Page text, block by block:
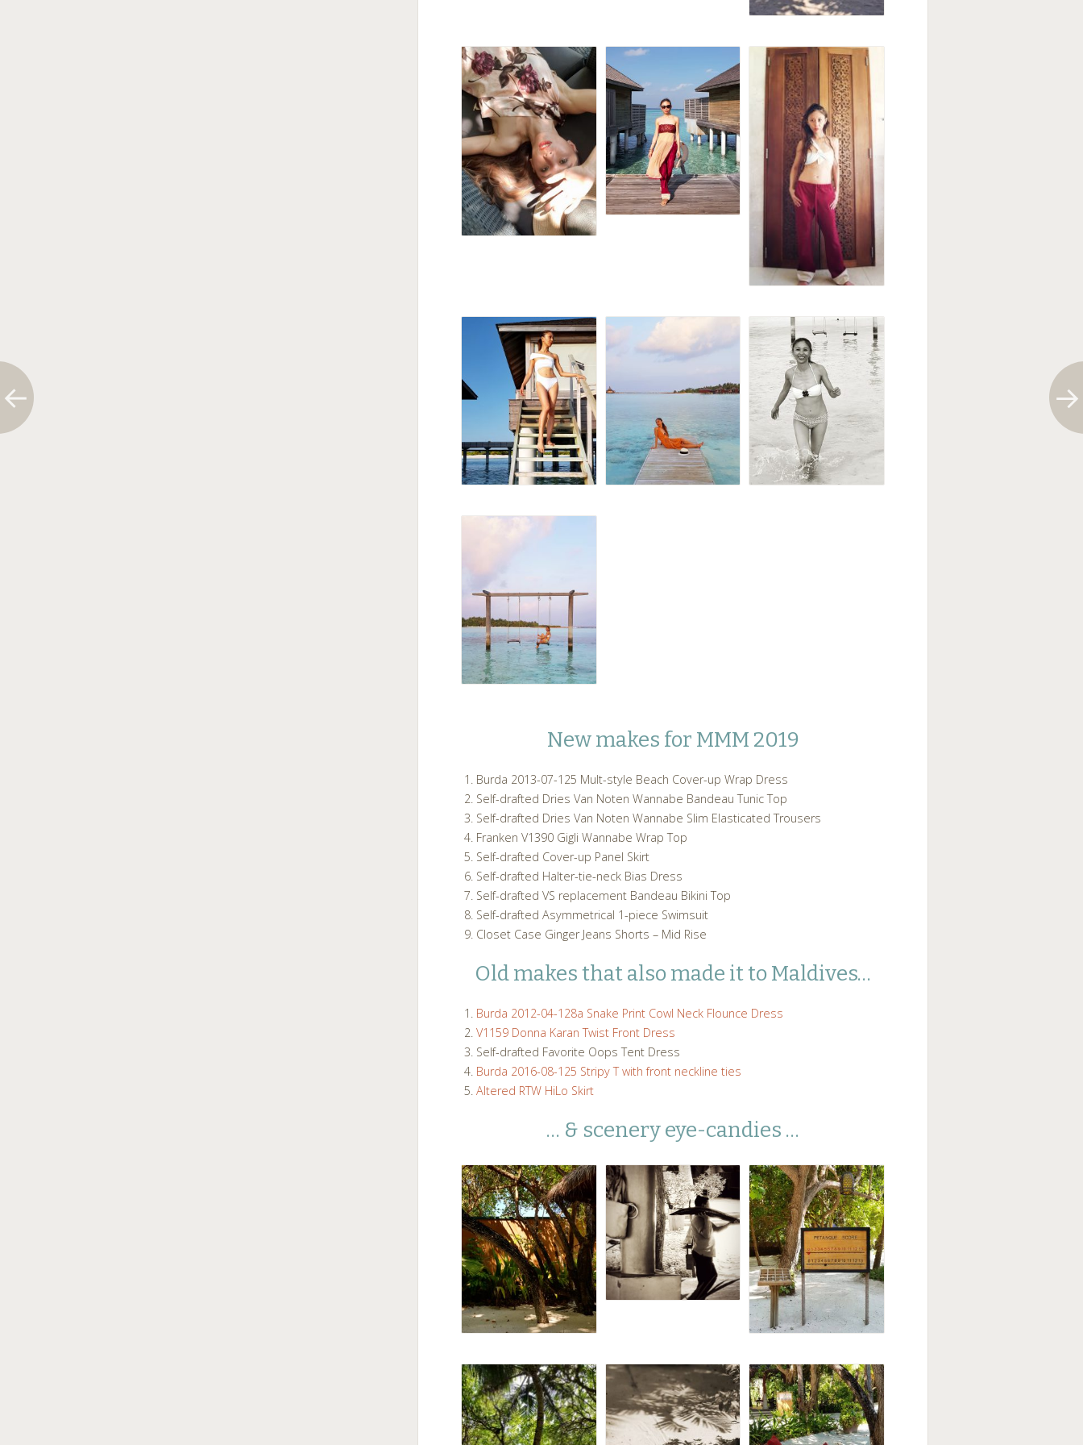
New makes for MMM 2019
Burda 2013-07-125 Mult-style Beach Cover-up Wrap Dress
Self-drafted Dries Van Noten Wannabe Bandeau Tunic Top
Self-drafted Dries Van Noten Wannabe Slim Elasticated Trousers
Franken V1390 Gigli Wannabe Wrap Top
Self-drafted Cover-up Panel Skirt
Self-drafted Halter-tie-neck Bias Dress
Self-drafted VS replacement Bandeau Bikini Top
Self-drafted Asymmetrical 1-piece Swimsuit
Closet Case Ginger Jeans Shorts – Mid Rise
Old makes that also made it to Maldives…
Burda 2012-04-128a Snake Print Cowl Neck Flounce Dress
V1159 Donna Karan Twist Front Dress
Self-drafted Favorite Oops Tent Dress
Burda 2016-08-125 Stripy T with front neckline ties
Altered RTW HiLo Skirt
… & scenery eye-candies …